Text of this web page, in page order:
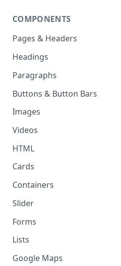
Cordova Plugins
Route Parameters
Directives
Templating Syntax
HTML Pages
Debugging your App
COMPONENTS
Pages & Headers
Page & Header Theming
Buttons in Headers
Route Parameters
HTML Template Pages
Headings
Paragraphs
Buttons & Button Bars
Images
Videos
HTML
Cards
Containers
Slider
Forms
Working with Form Data
Input
Lists
Delete, Reorder, & Swipe
Google Maps